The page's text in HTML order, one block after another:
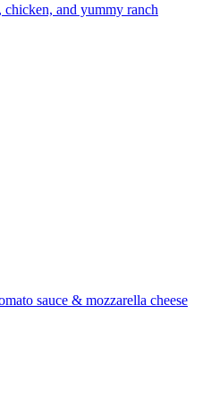
chicken, and yummy ranch
sauce & mozzarella cheese